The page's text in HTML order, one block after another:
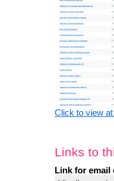
Click to view
Links to
Link for email